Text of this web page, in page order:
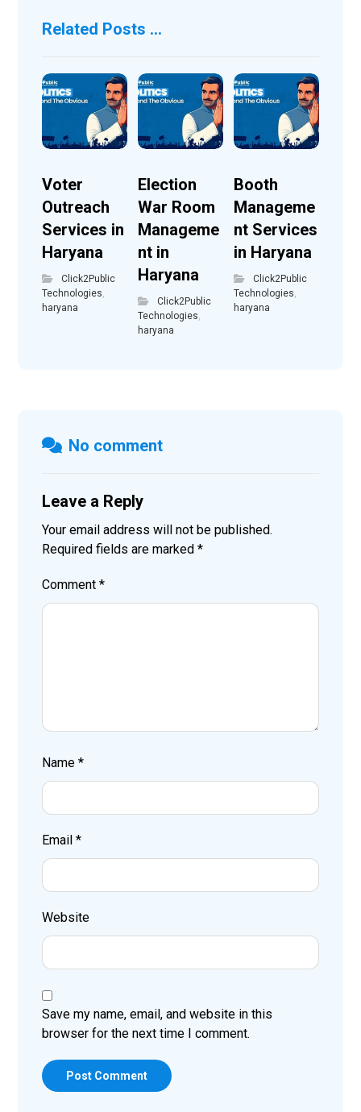
Related Posts ...
Voter
Outreach
Services in
Haryana
Click2Public
Technologies
haryana
Election
War Room
Manageme
nt in
Haryana
Click2Public
Technologies
haryana
Booth
Manageme
nt Services
in Haryana
Click2Public
Technologies
haryana
No comment
Leave a Reply
Your email address will not be published.
Required fields are marked*
Comment*
Name*
Email*
Website
Save my name, email, and website in this
browser for the next time I comment.
Post Comment